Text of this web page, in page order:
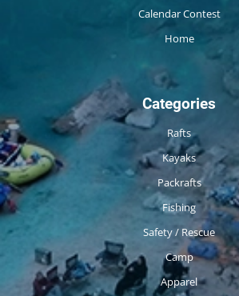
Calendar Contest
Home
Categories
Rafts
Kayaks
Packrafts
Fishing
Safety / Rescue
Camp
Apparel